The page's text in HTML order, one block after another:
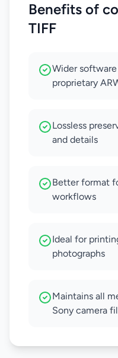
Benefits of
TIFF
Wider
proprietary
Lossless
and details
Better format
workflows
Ideal for
photographs
Maintains all
Sony camera